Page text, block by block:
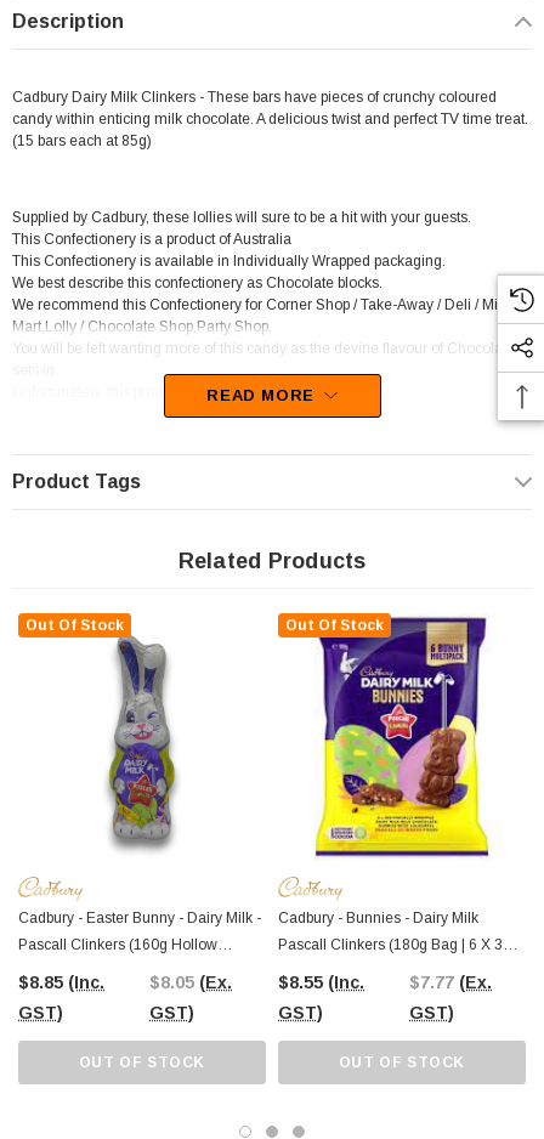
Description
Cadbury Dairy Milk Clinkers - These bars have pieces of crunchy coloured
candy within enticing milk chocolate. A delicious twist and perfect TV time treat.
(15 bars each at 85g)
Supplied by Cadbury, these lollies will sure to be a hit with your guests.
This Confectionery is a product of Australia
This Confectionery is available in Individually Wrapped packaging.
We best describe this confectionery as Chocolate blocks.
We recommend this Confectionery for Corner Shop / Take-Away / Deli / Mini
Mart,Lolly / Chocolate Shop,Party Shop.
You will be left wanting more of this candy as the devine flavour of Chocolate
Unfortunately, this product has been discontinued
READ MORE
Product Tags
Related Products
Out Of Stock
Cadbury - Easter Bunny - Dairy Milk -
Pascall Clinkers (160g Hollow
Bunny)
$8.85 (Inc.
GST)
$8.05 (Ex.
GST)
OUT OF STOCK
Out Of Stock
Cadbury - Bunnies - Dairy Milk
Pascall Clinkers (180g Bag | 6 X 30g
Multipack)
$8.55 (Inc.
GST)
$7.77 (Ex.
GST)
OUT OF STOCK